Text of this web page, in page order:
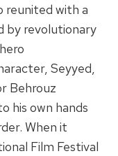
reunited with a
by revolutionary
Seyyed,
Behrouz
his own hands
When it
Film Festival